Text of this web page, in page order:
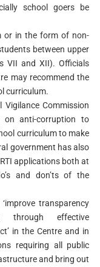
school goers be
or in the form of non-
between upper
VII and XII).Officials
may recommend the
curriculum.
Commission
on anti-corruption to
curriculum to make
government has also
applications both at
and don’ts of the
transparency
through effective
in the Centre and in
requiring all public
and bring out